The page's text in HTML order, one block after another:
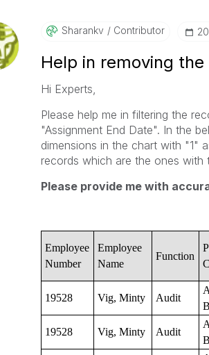
Sharankv Contributor
Help in removing
Hi Experts,
Please help me in filtering the
"Assignment End Date". In the
dimensions in the chart with "1"
records which are the ones with
Please provide me with
Employee
Number
Employee
Name
Function
19528 Vig, Minty Audit
19528 Vig, Minty Audit